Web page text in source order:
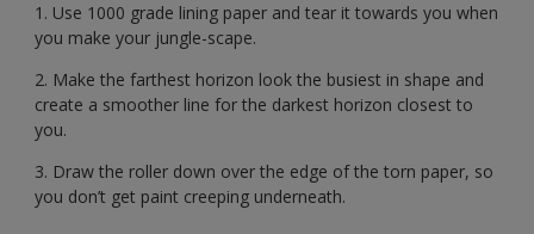
1. Use 1000 grade lining paper and tear it towards you when
you make your jungle-scape.
2. Make the farthest horizon look the busiest in shape and
create a smoother line for the darkest horizon closest to
you.
3. Draw the roller down over the edge of the torn paper, so
you don’t get paint creeping underneath.